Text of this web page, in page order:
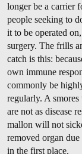
longer be a carrier
people seeking to
it to be operated
surgery. The frills
catch is this:
own immune
commonly be
regularly. A
are not as disease
mallon will not
removed organ
in the first place.